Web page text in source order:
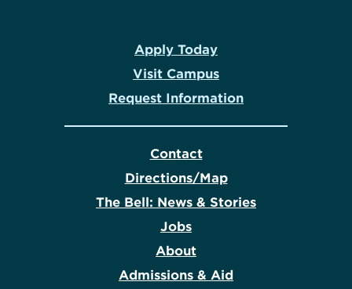
Apply Today
Visit Campus
Request Information
Contact
Directions/Map
The Bell: News & Stories
Jobs
About
Admissions & Aid